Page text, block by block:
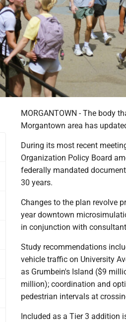
MORGANTOWN - The body
Morgantown area has
During its most recent
Organization Policy Board
federally mandated
30 years.
Changes to the plan revolve
year downtown
in conjunction with
Study recommendations
vehicle traffic on University
as Grumbein's Island ($9
million); coordination and
pedestrian intervals at
Included as a Tier 3 addition